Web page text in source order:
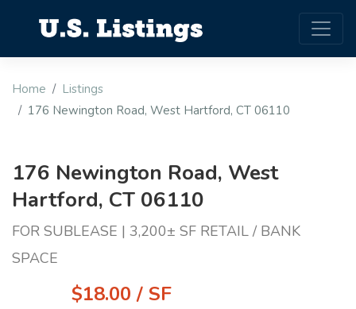
Home
Listings
176 Newington Road, West Hartford, CT 06110
176 Newington Road, West
Hartford, CT 06110
FOR SUBLEASE | 3,200± SF RETAIL / BANK
SPACE
$18.00 / SF